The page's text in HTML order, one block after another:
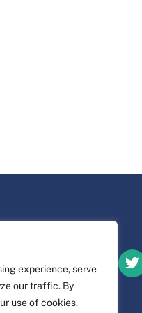
experience, serve
our traffic. By
use of cookies.